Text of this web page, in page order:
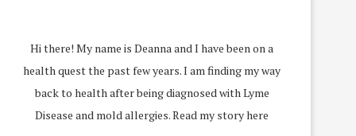
Hi there! My name is Deanna and I have been on a
health quest the past few years. I am finding my way
back to health after being diagnosed with Lyme
Disease and mold allergies.Read my story here